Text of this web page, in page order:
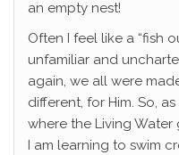
an empty nest!
Often I feel like a “fish
unfamiliar and
again, we all were
different, for Him. So,
where the Living
I am learning to swim